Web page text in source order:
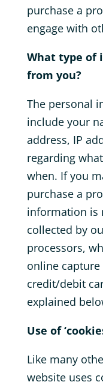
purchase a
engage with
What type of
from you?
The personal
include your
address, IP
regarding
when. If you
purchase a
information is
collected by
processors,
online
credit/debit
explained
Use of
Like many
website uses